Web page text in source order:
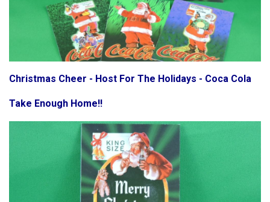
Christmas Cheer - Host For The Holidays - Coca Cola
Take Enough Home!!